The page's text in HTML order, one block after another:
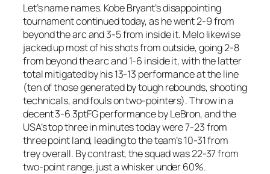
Let’s name names. Kobe Bryant’s disappointing
tournament continued today, as he went 2-9 from
beyond the arc and 3-5 from inside it. Melo likewise
jacked up most of his shots from outside, going 2-8
from beyond the arc and 1-6 inside it, with the latter
total mitigated by his 13-13 performance at the line
(ten of those generated by tough rebounds, shooting
technicals, and fouls on two-pointers). Throw in a
decent 3-6 3ptFG performance by LeBron, and the
USA’s top three in minutes today were 7-23 from
three point land, leading to the team’s 10-31 from
trey overall. By contrast, the squad was 22-37 from
two-point range, just a whisker under 60%.